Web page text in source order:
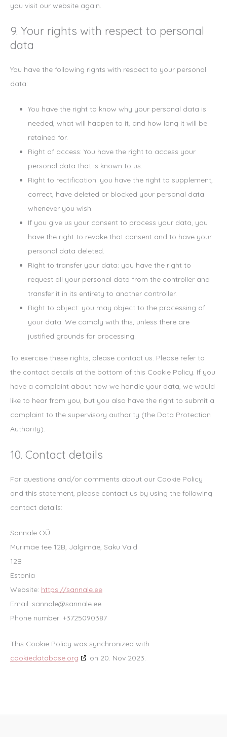
you visit our website again.
9. Your rights with respect to personal
data
You have the following rights with respect to your personal
data:
You have the right to know why your personal data is
needed, what will happen to it, and how long it will be
retained for.
Right of access: You have the right to access your
personal data that is known to us.
Right to rectification: you have the right to supplement,
correct, have deleted or blocked your personal data
whenever you wish.
If you give us your consent to process your data, you
have the right to revoke that consent and to have your
personal data deleted.
Right to transfer your data: you have the right to
request all your personal data from the controller and
transfer it in its entirety to another controller.
Right to object: you may object to the processing of
your data. We comply with this, unless there are
justified grounds for processing.
To exercise these rights, please contact us. Please refer to
the contact details at the bottom of this Cookie Policy. If you
have a complaint about how we handle your data, we would
like to hear from you, but you also have the right to submit a
complaint to the supervisory authority (the Data Protection
Authority).
10. Contact details
For questions and/or comments about our Cookie Policy
and this statement, please contact us by using the following
contact details:
Sannale OÜ
Murimäe tee 12B, Jälgimäe, Saku Vald
12B
Estonia
Website: https://sannale.ee
Email: sannale@sannale.ee
Phone number: +3725090387
This Cookie Policy was synchronized with
cookiedatabase.org
on 20. Nov 2023.